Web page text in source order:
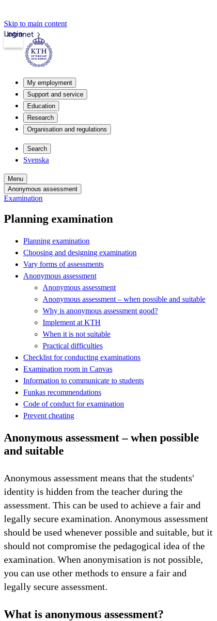
Skip to main content
Intranet
Login
My employment
Support and service
Education
Research
Organisation and regulations
Search
Svenska
Menu
Anonymous assessment
Examination
Planning examination
Planning examination
Choosing and designing examination
Vary forms of assessments
Anonymous assessment
Anonymous assessment
Anonymous assessment – when possible and suitable
Why is anonymous assessment good?
Implement at KTH
When it is not suitable
Practical difficulties
Checklist for conducting examinations
Examination room in Canvas
Information to communicate to students
Funkas recommendations
Code of conduct for examination
Prevent cheating
Anonymous assessment – when possible
and suitable
Anonymous assessment means that the students'
identity is hidden from the teacher during the
assessment. This can be used to achieve a fair and
legally secure examination. Anonymous assessment
should be used whenever possible and suitable, but it
should not compromise the pedagogical idea of the
examination. When anonymisation is not possible,
you can use other methods to ensure a fair and
legally secure assessment.
What is anonymous assessment?